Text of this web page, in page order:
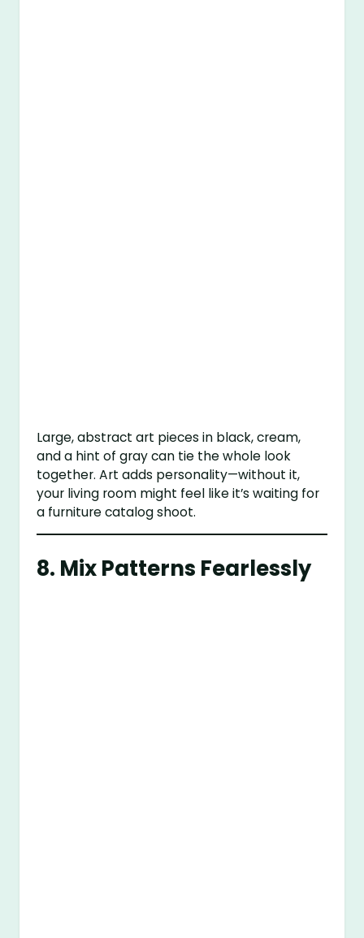
Large, abstract art pieces in black, cream,
and a hint of gray can tie the whole look
together. Art adds personality—without it,
your living room might feel like it’s waiting for
a furniture catalog shoot.
8. Mix Patterns Fearlessly